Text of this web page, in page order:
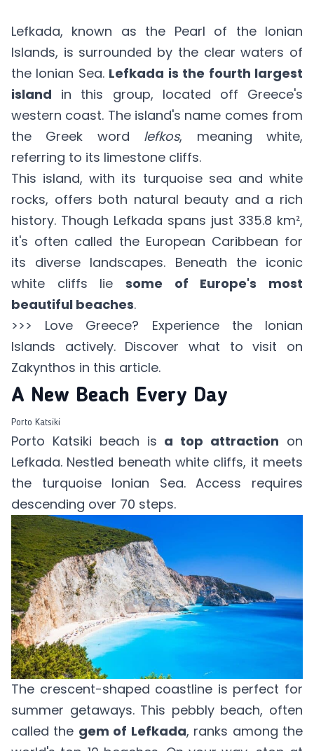
Lefkada, known as the Pearl of the Ionian
Islands, is surrounded by the clear waters of
the Ionian Sea. Lefkada is the fourth largest
island in this group, located off Greece's
western coast. The island's name comes from
the Greek word lefkos, meaning white,
referring to its limestone cliffs.
This island, with its turquoise sea and white
rocks, offers both natural beauty and a rich
history. Though Lefkada spans just 335.8 km²,
it's often called the European Caribbean for
its diverse landscapes. Beneath the iconic
white cliffs lie some of Europe's most
beautiful beaches.
>>> Love Greece? Experience the Ionian
Islands actively. Discover what to visit on
Zakynthos in this article.
A New Beach Every Day
Porto Katsiki
Porto Katsiki beach is a top attraction on
Lefkada. Nestled beneath white cliffs, it meets
the turquoise Ionian Sea. Access requires
descending over 70 steps.
The crescent-shaped coastline is perfect for
summer getaways. This pebbly beach, often
called the gem of Lefkada, ranks among the